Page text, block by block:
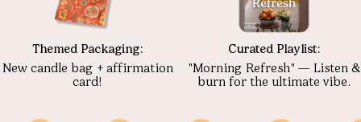
Themed Packaging:
New candle bag + affirmation
card!
Curated Playlist:
"Morning Refresh" — Listen &
burn for the ultimate vibe.